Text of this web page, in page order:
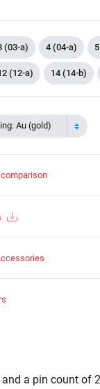
(03-a) 4 (04-a)
(12-a) 14 (14-b)
Au (gold)
a pin count of